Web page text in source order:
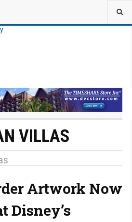
VILLAS
Artwork Now
Disney’s